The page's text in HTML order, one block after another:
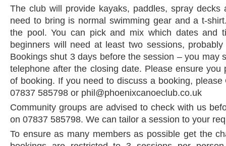
The club will provide kayaks, paddles, spray decks
need to bring is normal swimming gear and a t-
the pool. You can pick and mix which dates and
beginners will need at least two sessions,
Bookings shut 3 days before the session – you may
telephone after the closing date. Please ensure you
of booking. If you need to discuss a booking, please
07837 585798 or phil@phoenixcanoeclub.co.uk
Community groups are advised to check with us
on 07837 585798. We can tailor a session to your
To ensure as many members as possible get the